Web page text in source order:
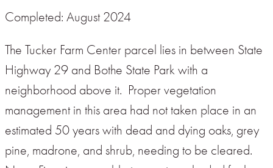
Completed: August 2024
The Tucker Farm Center parcel lies in between State
Highway 29 and Bothe State Park with a
neighborhood above it. Proper vegetation
management in this area had not taken place in an
estimated 50 years with dead and dying oaks, grey
pine, madrone, and shrub, needing to be cleared.